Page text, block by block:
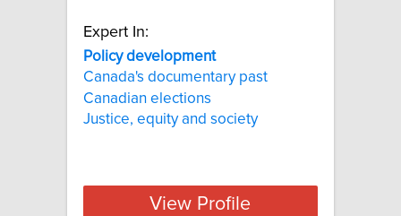
Expert In:
Policy development
Canada's documentary past
Canadian elections
Justice, equity and society
View Profile